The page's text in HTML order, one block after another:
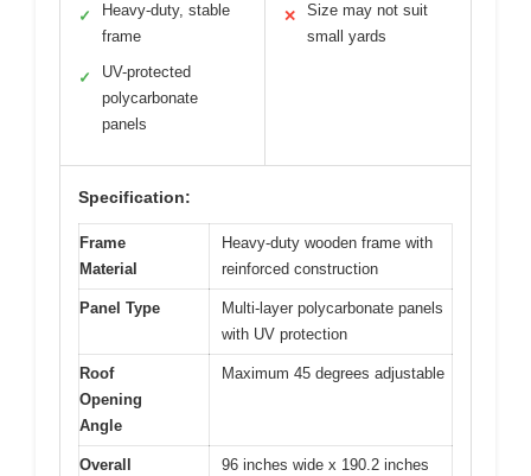
✓
Heavy-duty, stable
frame
✓
UV-protected
polycarbonate
panels
✕
Size may not suit
small yards
Specification:
Frame
Material
Heavy-duty wooden frame with
reinforced construction
Panel Type
Multi-layer polycarbonate panels
with UV protection
Roof
Opening
Angle
Maximum 45 degrees adjustable
Overall
96 inches wide x 190.2 inches